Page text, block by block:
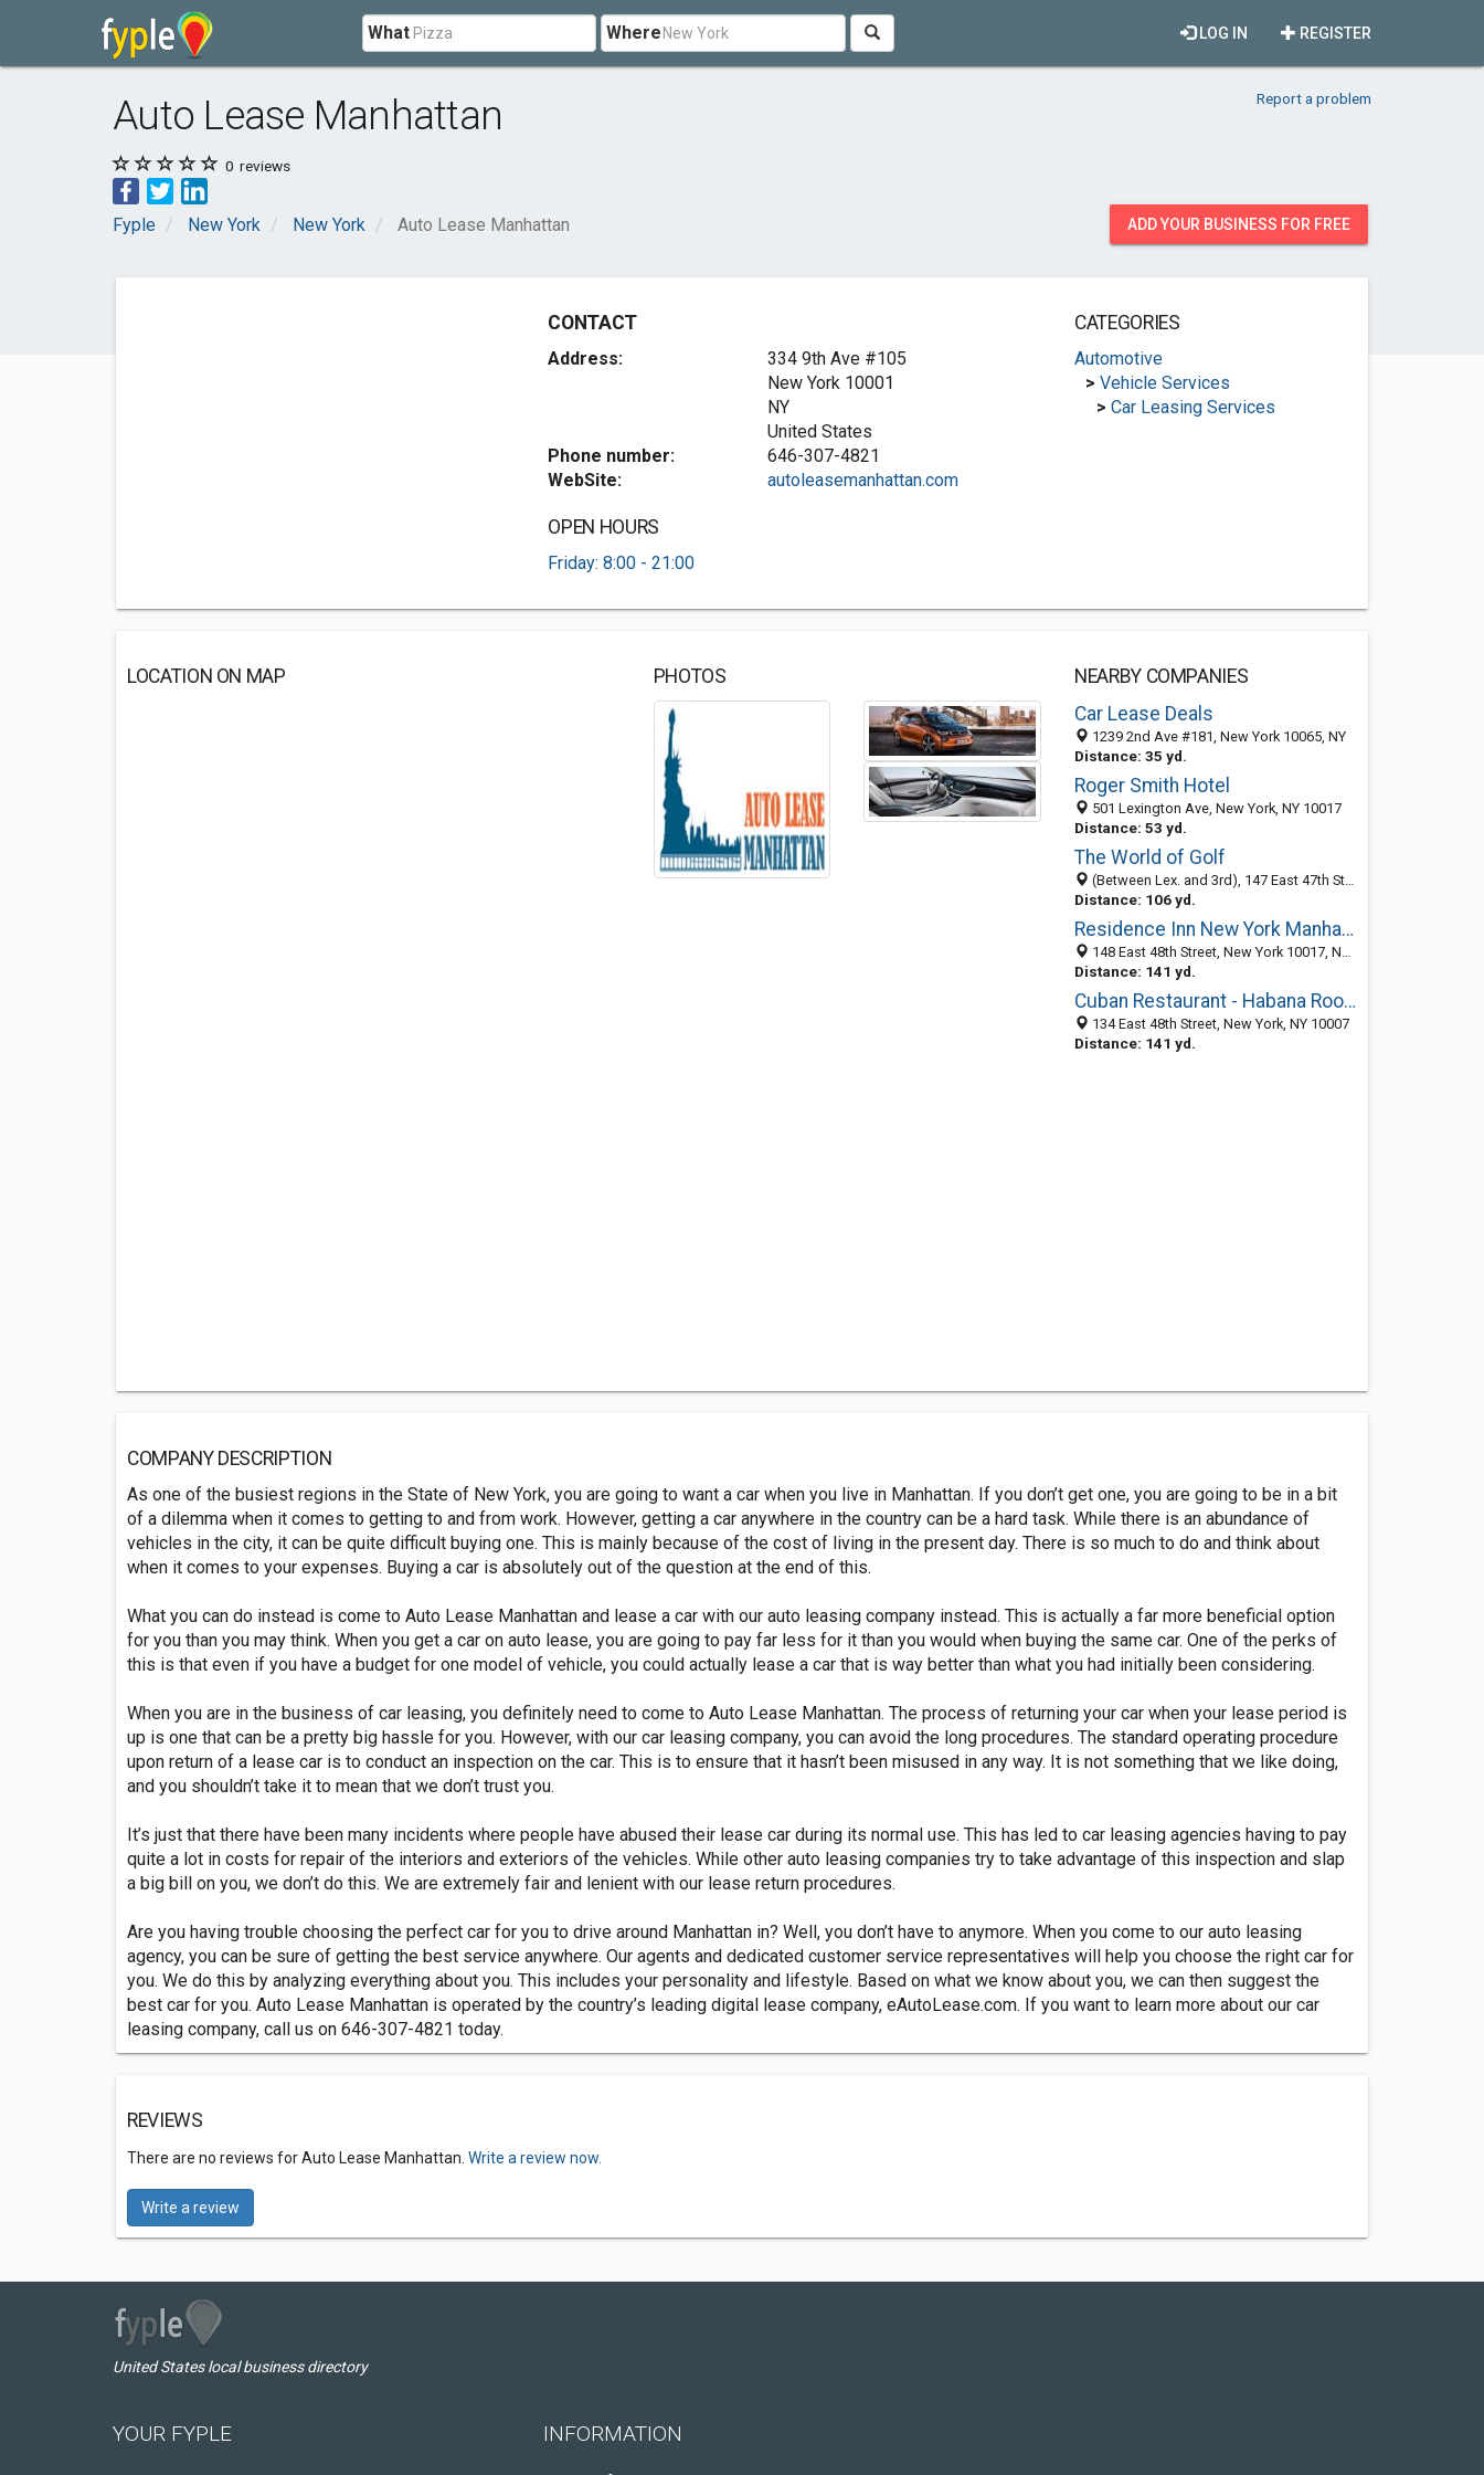
What Where REGISTER
LOG IN
Auto Lease Manhattan Report a problem
0 reviews
Fyple New York New York Auto Lease Manhattan ADD YOUR BUSINESS FOR FREE
CONTACT
Address:
334 9th Ave #105
New York 10001
NY
United States
Phone number:
646-307-4821
WebSite:
autoleasemanhattan.com
OPEN HOURS
Friday: 8:00 - 21:00
CATEGORIES
Automotive
> Vehicle Services
> Car Leasing Services
LOCATION ON MAP PHOTOS
NEARBY COMPANIES
Car Lease Deals
1239 2nd Ave #181, New York 10065, NY
Distance: 35 yd.
Roger Smith Hotel
501 Lexington Ave, New York, NY 10017
Distance: 53 yd.
The World of Golf
(Between Lex. and 3rd), 147 East 47th St, New York, NY 10017
Distance: 106 yd.
Residence Inn New York Manhattan / Midtown East
148 East 48th Street, New York 10017, NY, United States
Distance: 141 yd.
Cuban Restaurant - Habana Room
134 East 48th Street, New York, NY 10007
Distance: 141 yd.
COMPANY DESCRIPTION
As one of the busiest regions in the State of New York, you are going to want a car when you live in Manhattan. If you don’t get one, you are going to be in a bit
of a dilemma when it comes to getting to and from work. However, getting a car anywhere in the country can be a hard task. While there is an abundance of
vehicles in the city, it can be quite difficult buying one. This is mainly because of the cost of living in the present day. There is so much to do and think about
when it comes to your expenses. Buying a car is absolutely out of the question at the end of this.
What you can do instead is come to Auto Lease Manhattan and lease a car with our auto leasing company instead. This is actually a far more beneficial option
for you than you may think. When you get a car on auto lease, you are going to pay far less for it than you would when buying the same car. One of the perks of
this is that even if you have a budget for one model of vehicle, you could actually lease a car that is way better than what you had initially been considering.
When you are in the business of car leasing, you definitely need to come to Auto Lease Manhattan. The process of returning your car when your lease period is
up is one that can be a pretty big hassle for you. However, with our car leasing company, you can avoid the long procedures. The standard operating procedure
upon return of a lease car is to conduct an inspection on the car. This is to ensure that it hasn’t been misused in any way. It is not something that we like doing,
and you shouldn’t take it to mean that we don’t trust you.
It’s just that there have been many incidents where people have abused their lease car during its normal use. This has led to car leasing agencies having to pay
quite a lot in costs for repair of the interiors and exteriors of the vehicles. While other auto leasing companies try to take advantage of this inspection and slap
a big bill on you, we don’t do this. We are extremely fair and lenient with our lease return procedures.
Are you having trouble choosing the perfect car for you to drive around Manhattan in? Well, you don’t have to anymore. When you come to our auto leasing
agency, you can be sure of getting the best service anywhere. Our agents and dedicated customer service representatives will help you choose the right car for
you. We do this by analyzing everything about you. This includes your personality and lifestyle. Based on what we know about you, we can then suggest the
best car for you. Auto Lease Manhattan is operated by the country’s leading digital lease company, eAutoLease.com. If you want to learn more about our car
leasing company, call us on 646-307-4821 today.
REVIEWS
There are no reviews for Auto Lease Manhattan. Write a review now.
Write a review
United States local business directory
YOUR FYPLE INFORMATION